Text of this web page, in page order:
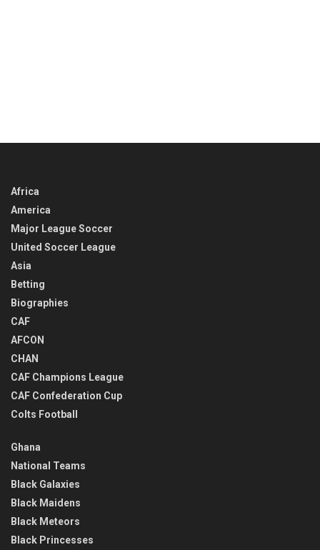
Africa
America
Major League Soccer
United Soccer League
Asia
Betting
Biographies
CAF
AFCON
CHAN
CAF Champions League
CAF Confederation Cup
Colts Football
Ghana
National Teams
Black Galaxies
Black Maidens
Black Meteors
Black Princesses